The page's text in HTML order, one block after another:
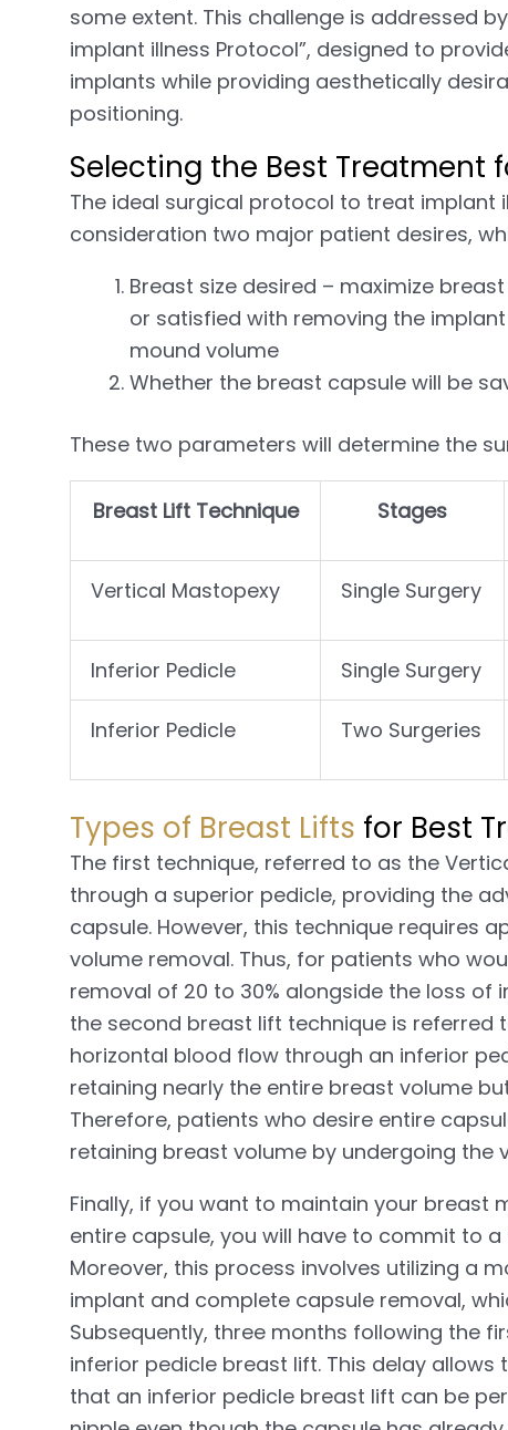
some extent. This challenge is addressed
implant illness Protocol”, designed to
implants while providing aesthetically
positioning.
Selecting the Best Treatment
The ideal surgical protocol to treat implant
consideration two major patient desires,
Breast size desired – maximize
or satisfied with removing the
mound volume
Whether the breast capsule will be
These two parameters will determine the
Breast Lift Technique Stages
Vertical Mastopexy Single Surgery
Inferior Pedicle Single Surgery
Inferior Pedicle Two Surgeries
Types of Breast Lifts for Best
The first technique, referred to as the
through a superior pedicle, providing the
capsule. However, this technique requires
volume removal. Thus, for patients who
removal of 20 to 30% alongside the loss of
the second breast lift technique is
horizontal blood flow through an inferior
retaining nearly the entire breast volume
Therefore, patients who desire entire
retaining breast volume by undergoing the
Finally, if you want to maintain your breast
entire capsule, you will have to commit to
Moreover, this process involves utilizing a
implant and complete capsule removal,
Subsequently, three months following the
inferior pedicle breast lift. This delay
that an inferior pedicle breast lift can be